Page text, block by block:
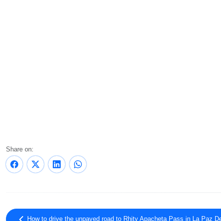
Share on:
How to drive the unpaved road to Rhity Apacheta Pass in La Paz